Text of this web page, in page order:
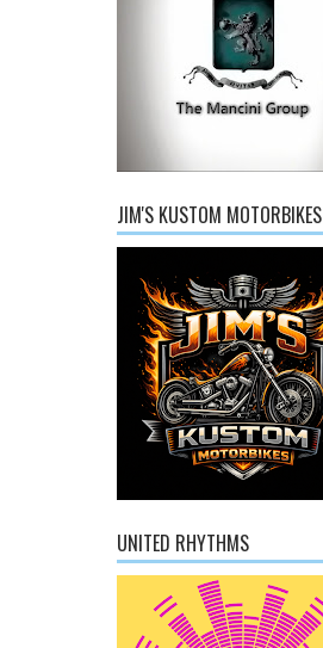
JIM'S KUSTOM MOTORBIKES
UNITED RHYTHMS